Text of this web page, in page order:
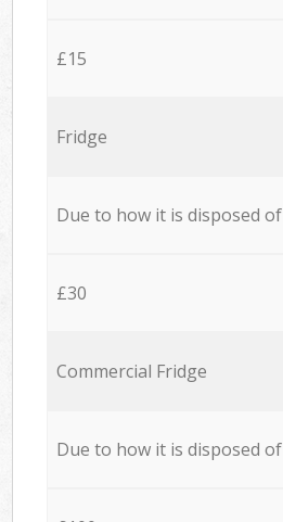
£15
Fridge
Due to how it is disposed of
£30
Commercial Fridge
Due to how it is disposed of